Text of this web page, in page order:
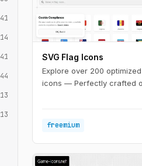
41
14
41
44
13
13
SVG Flag Icons
Explore over 200
icons — Perfectly crafted
freemium